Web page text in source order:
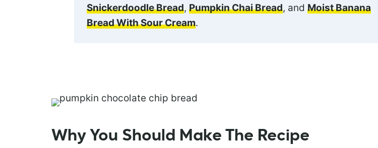
Snickerdoodle Bread, Pumpkin Chai Bread, and Moist Banana
Bread With Sour Cream.
Why You Should Make The Recipe